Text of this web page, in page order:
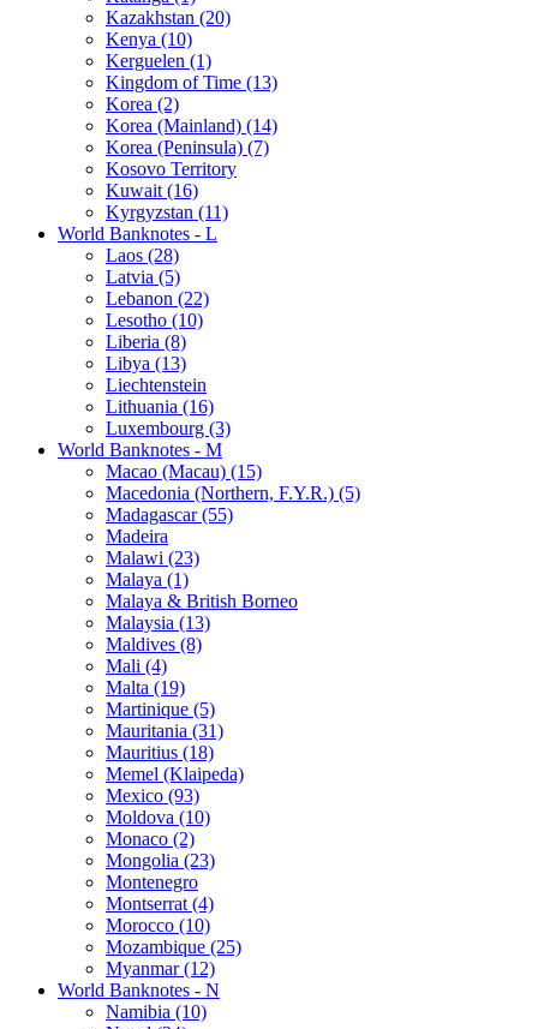
Kazakhstan (20)
Kenya (10)
Kerguelen (1)
Kingdom of Time (13)
Korea (2)
Korea (Mainland) (14)
Korea (Peninsula) (7)
Kosovo Territory
Kuwait (16)
Kyrgyzstan (11)
World Banknotes - L
Laos (28)
Latvia (5)
Lebanon (22)
Lesotho (10)
Liberia (8)
Libya (13)
Liechtenstein
Lithuania (16)
Luxembourg (3)
World Banknotes - M
Macao (Macau) (15)
Macedonia (Northern, F.Y.R.) (5)
Madagascar (55)
Madeira
Malawi (23)
Malaya (1)
Malaya & British Borneo
Malaysia (13)
Maldives (8)
Mali (4)
Malta (19)
Martinique (5)
Mauritania (31)
Mauritius (18)
Memel (Klaipeda)
Mexico (93)
Moldova (10)
Monaco (2)
Mongolia (23)
Montenegro
Montserrat (4)
Morocco (10)
Mozambique (25)
Myanmar (12)
World Banknotes - N
Namibia (10)